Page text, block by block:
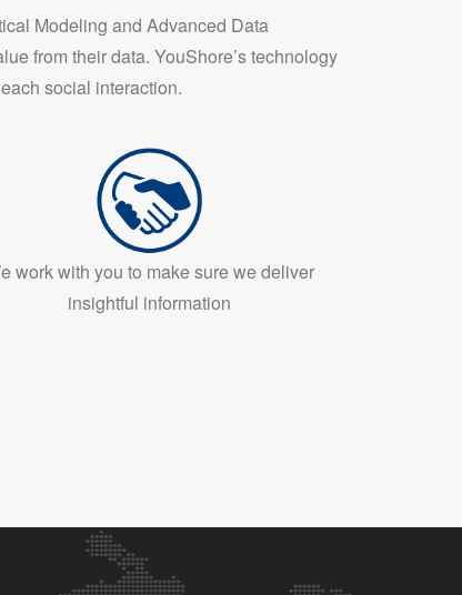
Modeling and Advanced Data
from their data. YouShore’s technology
social interaction.
work with you to make sure we deliver
insightful information